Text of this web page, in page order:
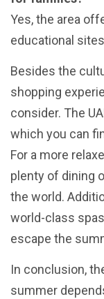
Yes, the area
educational
Besides the
shopping
consider. The
which you can
For a more
plenty of dining
the world.
world-class
escape the
In conclusion,
summer